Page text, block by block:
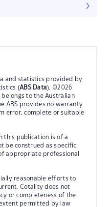
and statistics provided by
(ABS Data). ©2026
to the Australian
ABS provides no warranty
error, complete or suitable
this publication is of a
be construed as specific
appropriate professional
reasonable efforts to
Cotality does not
or completeness of the
permitted by law